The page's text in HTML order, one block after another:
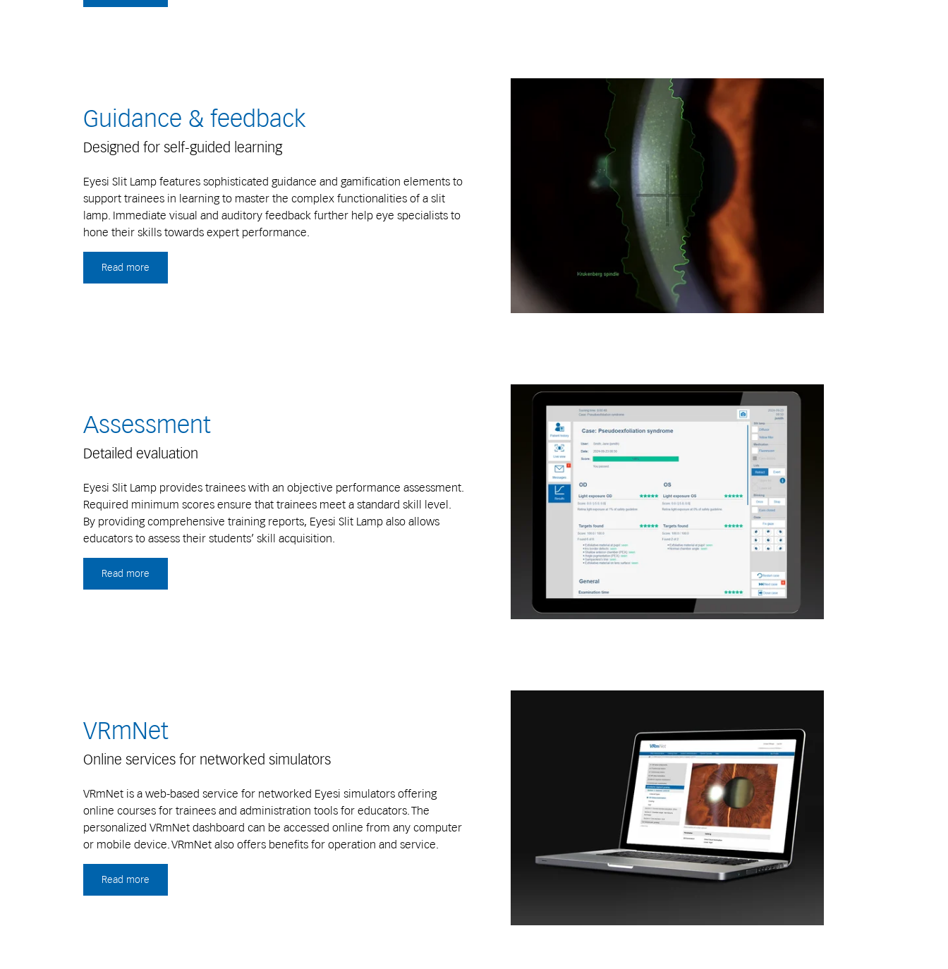
Guidance & feedback
Designed for self-guided learning
Eyesi Slit Lamp features sophisticated guidance and gamification elements to
support trainees in learning to master the complex functionalities of a slit
lamp. Immediate visual and auditory feedback further help eye specialists to
hone their skills towards expert performance.
Read more
Assessment
Detailed evaluation
Eyesi Slit Lamp provides trainees with an objective performance assessment.
Required minimum scores ensure that trainees meet a standard skill level.
By providing comprehensive training reports, Eyesi Slit Lamp also allows
educators to assess their students’ skill acquisition.
Read more
VRmNet
Online services for networked simulators
VRmNet is a web-based service for networked Eyesi simulators offering
online courses for trainees and administration tools for educators. The
personalized VRmNet dashboard can be accessed online from any computer
or mobile device. VRmNet also offers benefits for operation and service.
Read more